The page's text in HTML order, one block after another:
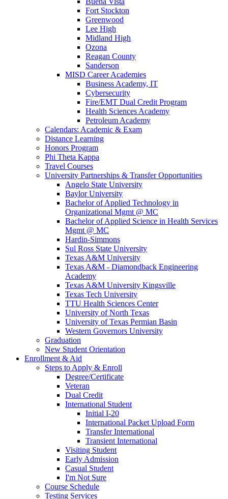
Fort Stockton
Greenwood
Lee High
Midland High
Ozona
Reagan County
Sanderson
MISD Career Academies
Business Academy, IT
Cybersecurity
Fire/EMT Dual Credit Program
Health Sciences Academy
Petroleum Academy
Calendars: Academic & Exam
Distance Learning
Honors Program
Phi Theta Kappa
Travel Courses
University Partnerships & Transfer Opportunities
Angelo State University
Baylor University
Bachelor of Applied Technology in
Organizational Mgmt @ MC
Bachelor of Applied Science in Health Services
Mgmt @ MC
Hardin-Simmons
Sul Ross State University
Texas A&M University
Texas A&M - Diamondback Engineering
Academy
Texas A&M University Kingsville
Texas Tech University
TTU Health Sciences Center
University of North Texas
University of Texas Permian Basin
Western Governors University
Graduation
New Student Orientation
Enrollment & Aid
Steps to Apply & Enroll
Degree/Certificate
Veteran
Dual Credit
International Student
Initial I-20
International Packet Upload Form
Transfer International
Transient International
Visiting Student
Early Admission
Casual Student
I'm Not Sure
Course Schedule
Testing Services